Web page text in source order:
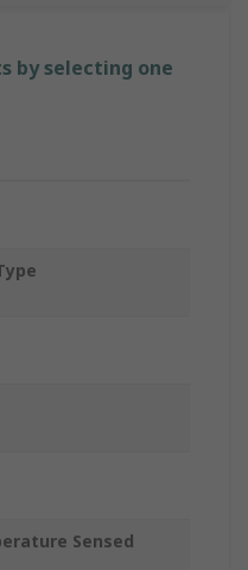
by selecting one
Sensed